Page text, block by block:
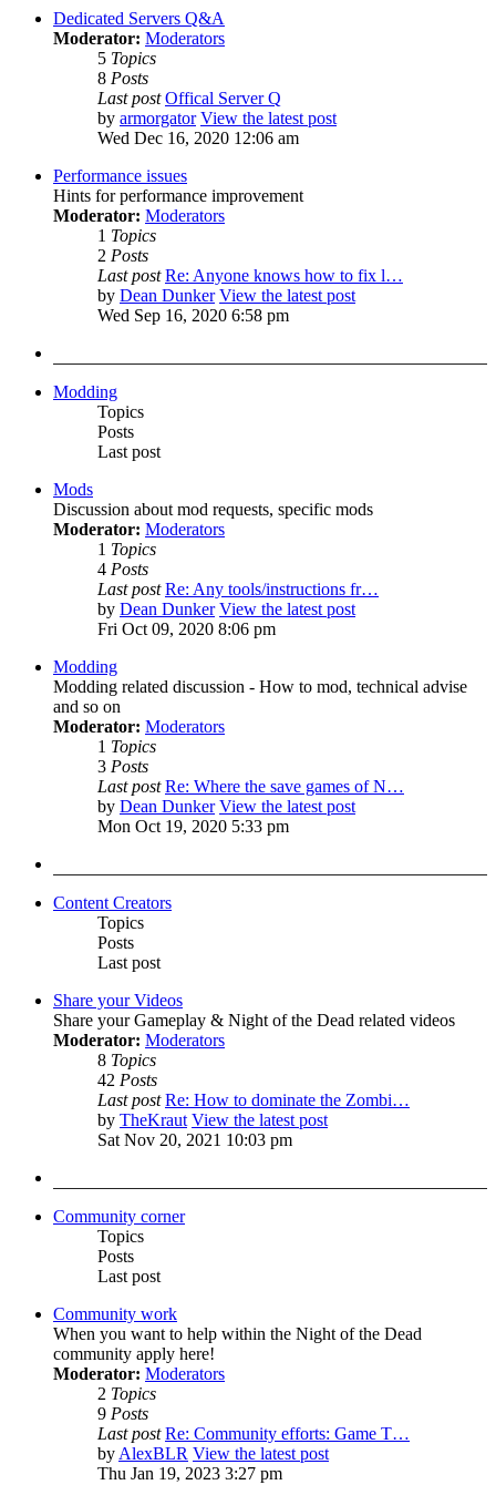
Dedicated Servers Q&A
Moderator: Moderators
5 Topics
8 Posts
Last post Offical Server Q
by armorgator View the latest post
Wed Dec 16, 2020 12:06 am
Performance issues
Hints for performance improvement
Moderator: Moderators
1 Topics
2 Posts
Last post Re: Anyone knows how to fix l…
by Dean Dunker View the latest post
Wed Sep 16, 2020 6:58 pm
Modding
Topics
Posts
Last post
Mods
Discussion about mod requests, specific mods
Moderator: Moderators
1 Topics
4 Posts
Last post Re: Any tools/instructions fr…
by Dean Dunker View the latest post
Fri Oct 09, 2020 8:06 pm
Modding
Modding related discussion - How to mod, technical advise
and so on
Moderator: Moderators
1 Topics
3 Posts
Last post Re: Where the save games of N…
by Dean Dunker View the latest post
Mon Oct 19, 2020 5:33 pm
Content Creators
Topics
Posts
Last post
Share your Videos
Share your Gameplay & Night of the Dead related videos
Moderator: Moderators
8 Topics
42 Posts
Last post Re: How to dominate the Zombi…
by TheKraut View the latest post
Sat Nov 20, 2021 10:03 pm
Community corner
Topics
Posts
Last post
Community work
When you want to help within the Night of the Dead
community apply here!
Moderator: Moderators
2 Topics
9 Posts
Last post Re: Community efforts: Game T…
byAlexBLR View the latest post
Thu Jan 19, 2023 3:27 pm